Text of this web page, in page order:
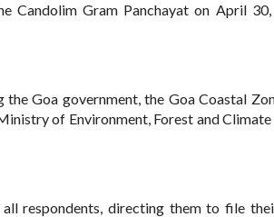
Candolim Gram Panchayat on April
Goa government, the Goa Coastal
of Environment, Forest and Climate
respondents, directing them to file